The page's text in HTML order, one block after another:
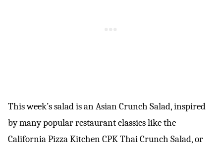
This week’s salad is an Asian Crunch Salad, inspired
by many popular restaurant classics like the
California Pizza Kitchen CPK Thai Crunch Salad, or